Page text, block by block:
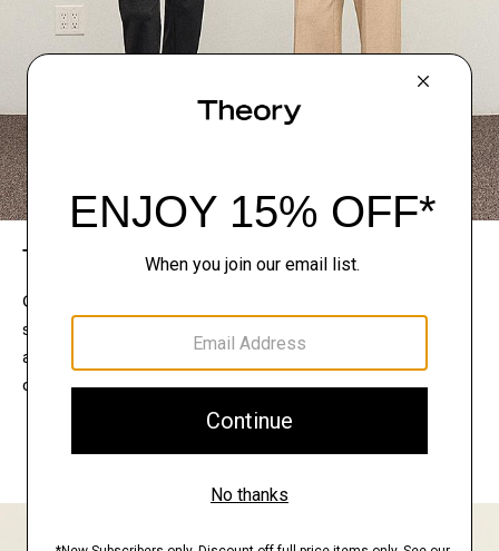
The Theory Edit
Connect with a stylist to curate a personalized
selection of pieces for your wardrobe. Try them on
at home, keep what feels right, and return what
doesn’t.
EXPLORE THE LOOKBOOK
FIND YOUR STORE